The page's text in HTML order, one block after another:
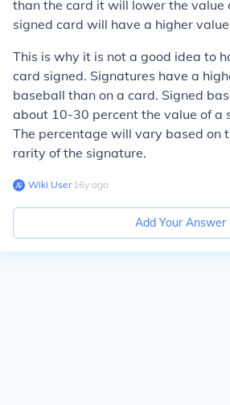
than the card it will lower the value
signed card will have a higher
This is why it is not a good idea to
card signed. Signatures have a
baseball than on a card. Signed
about 10-30 percent the value of a
The percentage will vary based on
rarity of the signature.
Wiki User∙16y ago
Add Your Answer